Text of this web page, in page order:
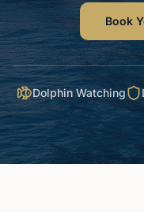
Book
Dolphin Watching